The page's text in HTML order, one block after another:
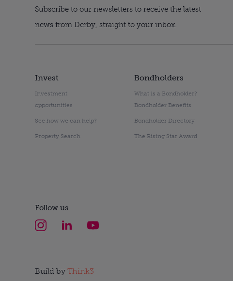
Subscribe to our newsletters to receive the latest
news from Derby, straight to your inbox.
Invest
Investment
opportunities
See how we can help?
Property Search
Bondholders
What is a Bondholder?
Bondholder Benefits
Bondholder Directory
The Rising Star Award
Follow us
Build by Think3